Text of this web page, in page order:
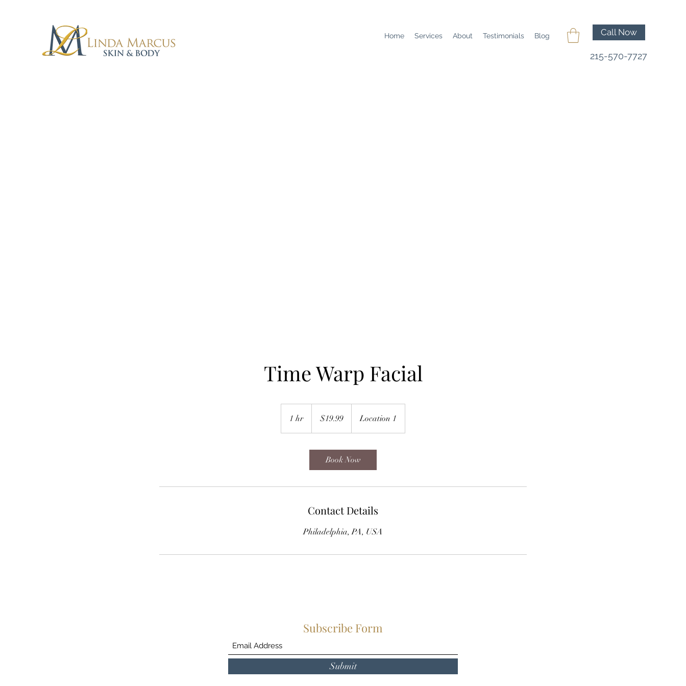
Home Services About Testimonials Blog Call Now
215-570-7727
Time Warp Facial
1 hr
h
dollars$19.99 Location 1
Book Now
Contact Details
Philadelphia, PA, USA
Subscribe Form
Submit